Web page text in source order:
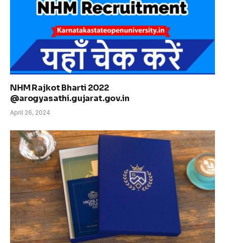
NHM Rajkot Bharti 2022
@arogyasathi.gujarat.gov.in
April 26, 2024